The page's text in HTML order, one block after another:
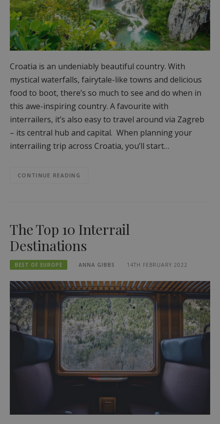
Croatia is an undeniably beautiful country. With
mystical waterfalls, fairytale-like towns and delicious
food to boot, there’s so much to see and do when in
this awe-inspiring country. A favourite with
interrailers, it’s also easy to travel around via Zagreb
– its central hub and capital. When planning your
interrailing trip across Croatia, you’ll start…
CONTINUE READING
The Top 10 Interrail
Destinations
BEST OF EUROPE ANNA GIBBS 14TH FEBRUARY 2022